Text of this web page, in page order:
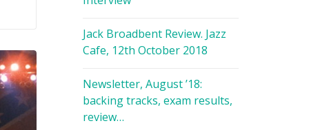
Jack Broadbent Review. Jazz
Cafe, 12th October 2018
Newsletter, August ’18:
backing tracks, exam results,
review…